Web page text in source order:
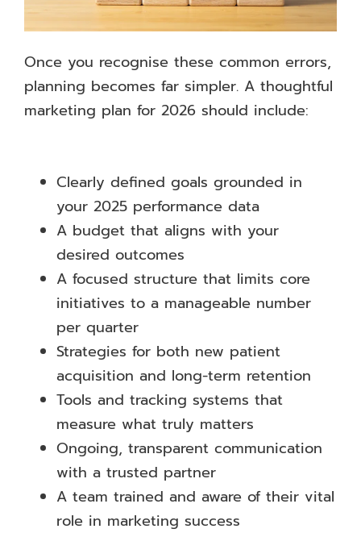
Once you recognise these common errors,
planning becomes far simpler. A thoughtful
marketing plan for 2026 should include:
Clearly defined goals grounded in
your 2025 performance data
A budget that aligns with your
desired outcomes
A focused structure that limits core
initiatives to a manageable number
per quarter
Strategies for both new patient
acquisition and long-term retention
Tools and tracking systems that
measure what truly matters
Ongoing, transparent communication
with a trusted partner
A team trained and aware of their vital
role in marketing success